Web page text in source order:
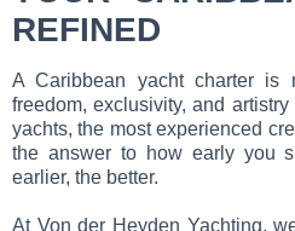
REFINED
A Caribbean yacht charter
freedom, exclusivity, and
yachts, the most experienced
the answer to how early you
earlier, the better.
At Von der Heyden Yachting,